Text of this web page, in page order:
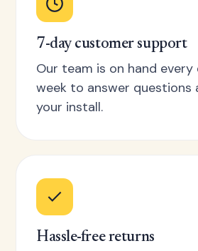
7-day customer support
Our team is on hand
week to answer questions
your install.
Hassle-free returns